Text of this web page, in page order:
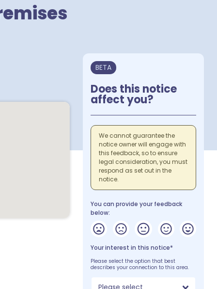
BETA
Does this notice
affect you?
We cannot guarantee the
notice owner will engage with
this feedback, so to ensure
legal consideration, you must
respond as set out in the
notice.
You can provide your feedback
below:
Your interest in this notice*
Please select the option that best
describes your connection to this area.